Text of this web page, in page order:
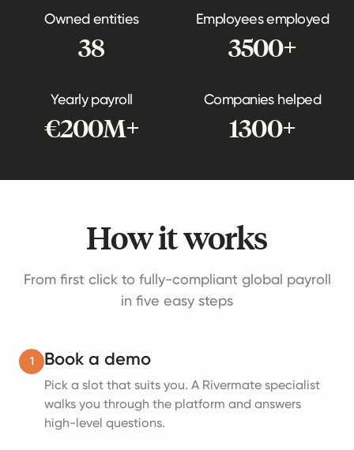
Owned entities
38
Employees employed
3500+
Yearly payroll
€200M+
Companies helped
1300+
How it works
From first click to fully-compliant global payroll
in five easy steps
1 Book a demo
Pick a slot that suits you. A Rivermate specialist
walks you through the platform and answers
high-level questions.